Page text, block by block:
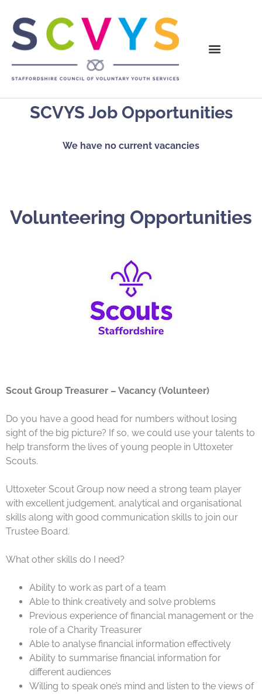
SCVYS Job Opportunities
We have no current vacancies
Volunteering Opportunities
Scout Group Treasurer – Vacancy (Volunteer)
Do you have a good head for numbers without losing
sight of the big picture? If so, we could use your talents to
help transform the lives of young people in Uttoxeter
Scouts.
Uttoxeter Scout Group now need a strong team player
with excellent judgement, analytical and organisational
skills along with good communication skills to join our
Trustee Board.
What other skills do I need?
Ability to work as part of a team
Able to think creatively and solve problems
Previous experience of financial management or the
role of a Charity Treasurer
Able to analyse financial information effectively
Ability to summarise financial information for
different audiences
Willing to speak one’s mind and listen to the views of